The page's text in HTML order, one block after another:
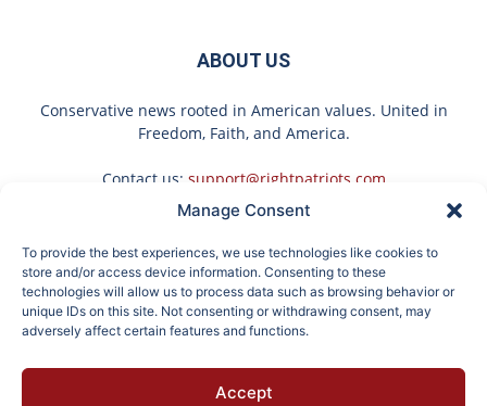
Manage Consent
To provide the best experiences, we use technologies like cookies to
store and/or access device information. Consenting to these
technologies will allow us to process data such as browsing behavior or
unique IDs on this site. Not consenting or withdrawing consent, may
adversely affect certain features and functions.
Accept
ABOUT US
Conservative news rooted in American values. United in
Freedom, Faith, and America.
Contact us: support@rightpatriots.com
FOLLOW US
These 2 Vegetables
Remove Parasites Living
Put Stockings Over Your
Toilet (Here's Why)